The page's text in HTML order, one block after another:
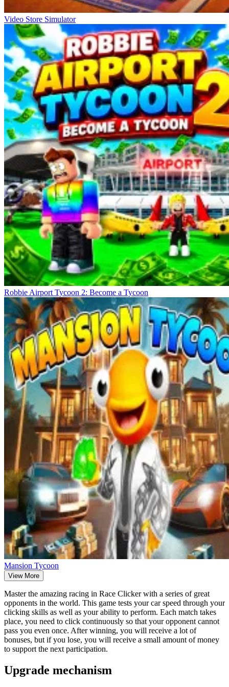
Video Store Simulator
Robbie Airport Tycoon 2: Become a Tycoon
Mansion Tycoon
View More
Master the amazing racing in Race Clicker with a series of great
opponents in the world. This game tests your car speed through your
clicking skills as well as your ability to perform. Each match takes
place, you need to click continuously so that your opponent cannot
pass you even once. After winning, you will receive a lot of
bonuses, but if you lose, you will receive a small amount of money
to support the next participation.
Upgrade mechanism